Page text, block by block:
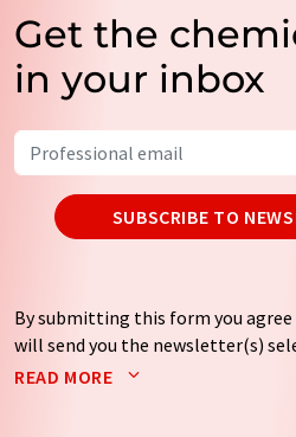
Get the
in your inbox
SUBSCRIBE TO
By submitting this form you agree
will send you the newsletter(s)
Your data will not be passed on to
READ MORE